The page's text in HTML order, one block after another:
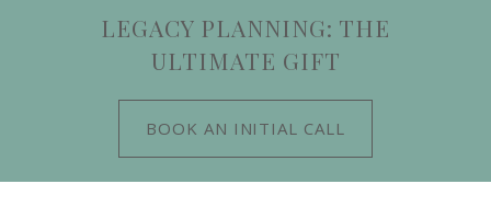
LEGACY PLANNING: THE
ULTIMATE GIFT
BOOK AN INITIAL CALL